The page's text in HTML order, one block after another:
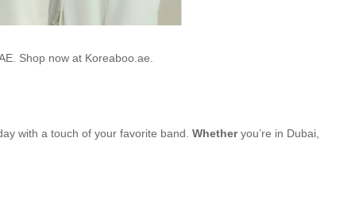
Shop now at Koreaboo.ae.
with a touch of your favorite band. Whetheryou’re in Dubai,